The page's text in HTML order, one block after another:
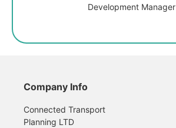
Development Manager
Company Info
Connected Transport
Planning LTD